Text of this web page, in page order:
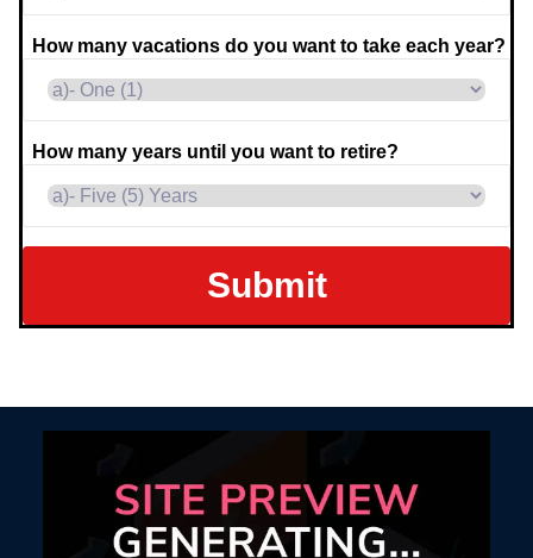
How many vacations do you want to take each year?
How many years until you want to retire?
Submit